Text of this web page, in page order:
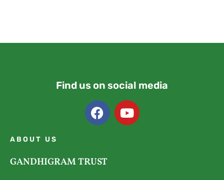
Find us on social media
ABOUT US
GANDHIGRAM TRUST